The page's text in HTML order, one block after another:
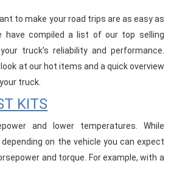
to make your road trips are as easy as
have compiled a list of our top selling
truck’s reliability and performance.
at our hot items and a quick overview
truck.
KITS
and lower temperatures. While
on the vehicle you can expect
and torque. For example, with a